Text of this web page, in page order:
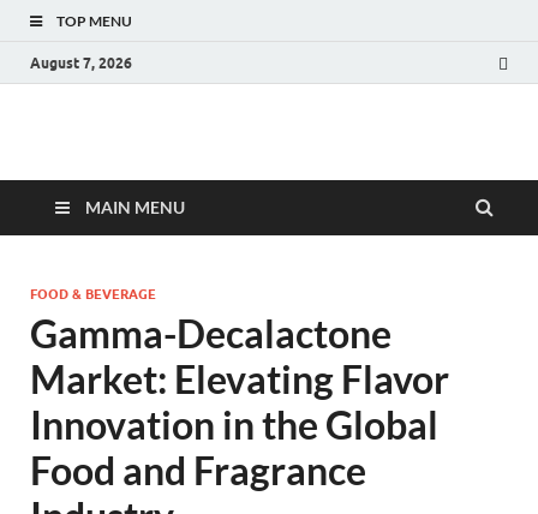
TOP MENU
August 7, 2026
Fact.MR Blog
MAIN MENU
FOOD & BEVERAGE
Gamma-Decalactone
Market: Elevating Flavor
Innovation in the Global
Food and Fragrance